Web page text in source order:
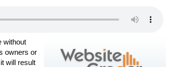
without
owners or
will result